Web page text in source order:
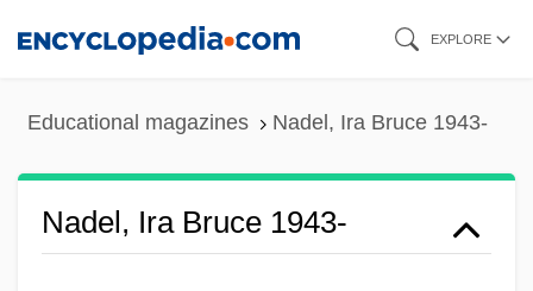
EXPLORE
Educational magazines Nadel, Ira Bruce 1943-
Nadel, Ira Bruce 1943-